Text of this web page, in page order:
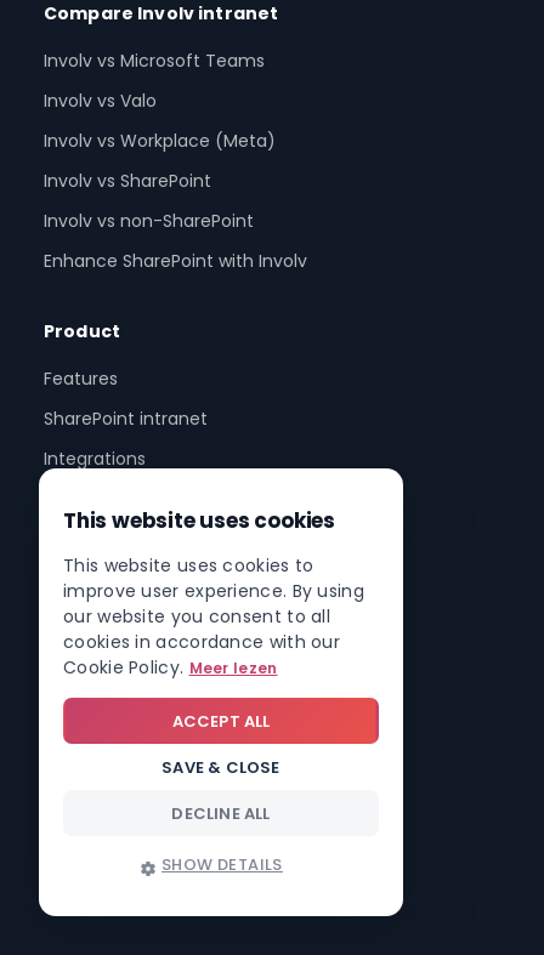
Compare Involv intranet
Involv vs Microsoft Teams
Involv vs Valo
Involv vs Workplace (Meta)
Involv vs SharePoint
Involv vs non-SharePoint
Enhance SharePoint with Involv
Product
Features
SharePoint intranet
Integrations
Involv AI
Pricing
Healthcare & hospitals
Schools & education
Banking & insurance
This website uses cookies
This website uses cookies to
improve user experience. By using
our website you consent to all
cookies in accordance with our
Cookie Policy. Meer lezen
SAVE & CLOSE
ACCEPT ALL
DECLINE ALL
SHOW DETAILS